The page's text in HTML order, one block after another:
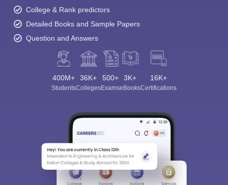
College & Rank predictors
Detailed Books and Sample Papers
Question and Answers
400M+
Students
36K+
Colleges
500+
Exams
3K+
eBooks
16K+
Certifications